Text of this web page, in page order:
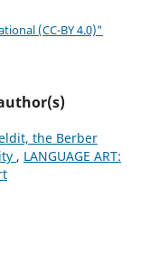
(CC-BY 4.0)"
the Berber
, LANGUAGE ART: